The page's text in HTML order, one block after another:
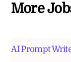
More
AI Prompt